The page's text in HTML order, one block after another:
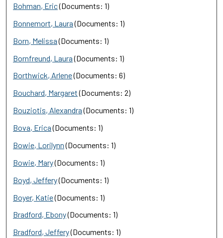
Bohman, Eric(Documents: 1)
Bonnemort, Laura(Documents: 1)
Born, Melissa(Documents: 1)
Bornfreund, Laura(Documents: 1)
Borthwick, Arlene(Documents: 6)
Bouchard, Margaret(Documents: 2)
Bouziotis, Alexandra(Documents: 1)
Bova, Erica(Documents: 1)
Bowie, Lorilynn(Documents: 1)
Bowie, Mary(Documents: 1)
Boyd, Jeffery(Documents: 1)
Boyer, Katie(Documents: 1)
Bradford, Ebony(Documents: 1)
Bradford, Jeffery(Documents: 1)